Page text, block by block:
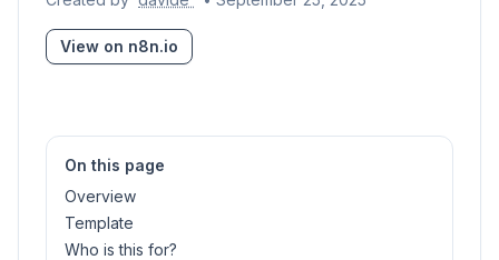
View on n8n.io
On this page
Overview
Template
Who is this for?